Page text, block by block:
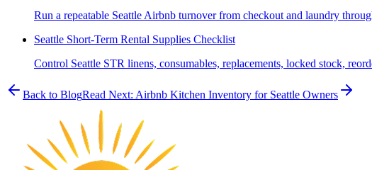
Run a repeatable Seattle Airbnb turnover from checkout and laundry
Seattle Short-Term Rental Supplies Checklist
Control Seattle STR linens, consumables, replacements, locked stock,
Back to BlogRead Next: Airbnb Kitchen Inventory for Seattle Owners